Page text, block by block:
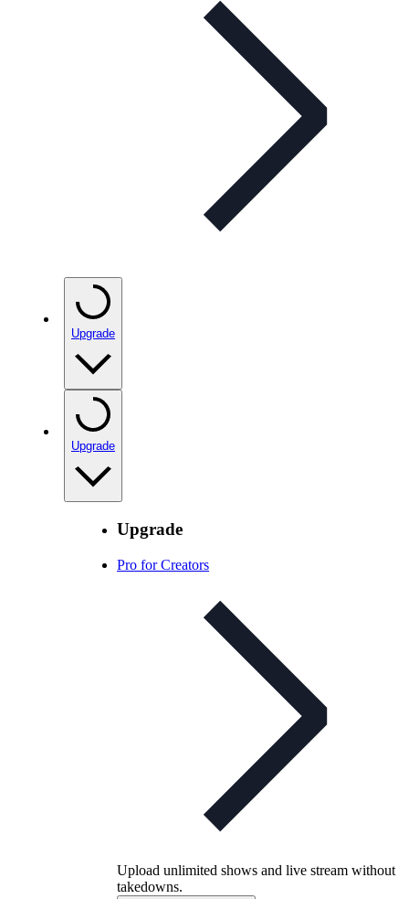
Upgrade
Upgrade
Upgrade
Pro for Creators
Upload unlimited shows and live stream without
takedowns.